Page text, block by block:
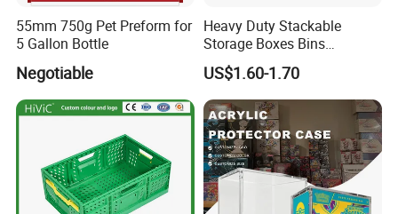
55mm 750g Pet Preform for
5 Gallon Bottle
Negotiable
Heavy Duty Stackable
Storage Boxes Bins
Warehouse Box Small Parts
Bin
US$1.60-1.70